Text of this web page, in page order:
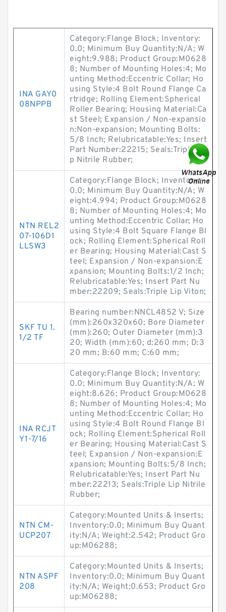
INA GAY0
08NPPB
Category:Flange Block; Inventory:
0.0; Minimum Buy Quantity:N/A; W
eight:9.988; Product Group:M0628
8; Number of Mounting Holes:4; Mo
unting Method:Eccentric Collar; Ho
using Style:4 Bolt Round Flange Ca
rtridge; Rolling Element:Spherical
Roller Bearing; Housing Material:Ca
st Steel; Expansion / Non-expansio
n:Non-expansion; Mounting Bolts:
5/8 Inch; Relubricatable:Yes; Insert
Part Number:22215; Seals:Triple Li
p Nitrile Rubber;
NTN REL2
07-106D1
LLSW3
Category:Flange Block; Inventory:
0.0; Minimum Buy Quantity:N/A; W
eight:4.994; Product Group:M0628
8; Number of Mounting Holes:4; Mo
unting Method:Eccentric Collar; Ho
using Style:4 Bolt Square Flange Bl
ock; Rolling Element:Spherical Roll
er Bearing; Housing Material:Cast S
teel; Expansion / Non-expansion:E
xpansion; Mounting Bolts:1/2 Inch;
Relubricatable:Yes; Insert Part Nu
mber:22209; Seals:Triple Lip Viton;
SKF TU 1.
1/2 TF
Bearing number:NNCL4852 V; Size
(mm):260x320x60; Bore Diameter
(mm):260; Outer Diameter (mm):3
20; Width (mm):60; d:260 mm; D:3
20 mm; B:60 mm; C:60 mm;
INA RCJT
Y1-7/16
Category:Flange Block; Inventory:
0.0; Minimum Buy Quantity:N/A; W
eight:8.626; Product Group:M0628
8; Number of Mounting Holes:4; Mo
unting Method:Eccentric Collar; Ho
using Style:4 Bolt Round Flange Bl
ock; Rolling Element:Spherical Roll
er Bearing; Housing Material:Cast S
teel; Expansion / Non-expansion:E
xpansion; Mounting Bolts:5/8 Inch;
Relubricatable:Yes; Insert Part Nu
mber:22213; Seals:Triple Lip Nitrile
Rubber;
NTN CM-
UCP207
Category:Mounted Units & Inserts;
Inventory:0.0; Minimum Buy Quant
ity:N/A; Weight:2.542; Product Gro
up:M06288;
NTN ASPF
208
Category:Mounted Units & Inserts;
Inventory:0.0; Minimum Buy Quant
ity:N/A; Weight:0.653; Product Gro
up:M06288;